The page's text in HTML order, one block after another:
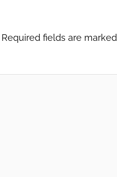
Required fields are marked